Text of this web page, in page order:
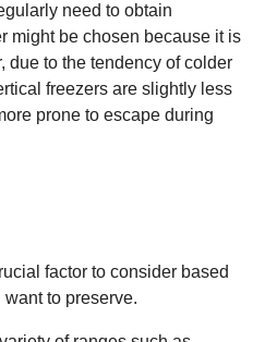
need to obtain
might be chosen because it is
due to the tendency of colder
freezers are slightly less
prone to escape during
factor to consider based
to preserve.